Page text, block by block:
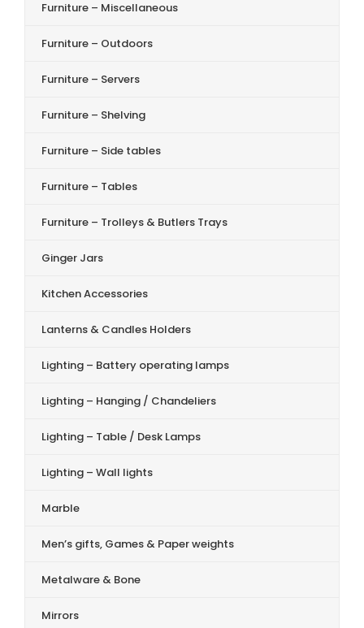
Furniture – Miscellaneous
Furniture – Outdoors
Furniture – Servers
Furniture – Shelving
Furniture – Side tables
Furniture – Tables
Furniture – Trolleys & Butlers Trays
Ginger Jars
Kitchen Accessories
Lanterns & Candles Holders
Lighting – Battery operating lamps
Lighting – Hanging / Chandeliers
Lighting – Table / Desk Lamps
Lighting – Wall lights
Marble
Men’s gifts, Games & Paper weights
Metalware & Bone
Mirrors